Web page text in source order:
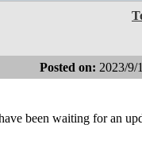
Posted on: 2023/9/
been waiting for an